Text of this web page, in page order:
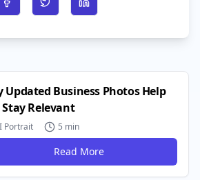
Share on Facebook
Share on TwitterShare on LinkedIn
Updated Business Photos Help
Stay Relevant
Portrait 5 min
Read More